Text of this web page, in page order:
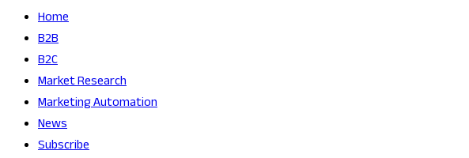
Home
B2B
B2C
Market Research
Marketing Automation
News
Subscribe